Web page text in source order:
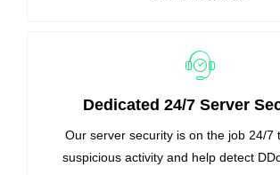
Dedicated 24/7 Server
Our server security is on the job 24/7
suspicious activity and help detect